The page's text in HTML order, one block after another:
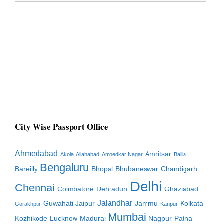
City Wise Passport Office
Ahmedabad Akola Allahabad Ambedkar Nagar Amritsar Ballia
Bareilly Bengaluru Bhopal Bhubaneswar Chandigarh
Chennai Coimbatore Dehradun Delhi Ghaziabad
Gorakhpur Guwahati Jaipur Jalandhar Jammu Kanpur Kolkata
Kozhikode Lucknow Madurai Mumbai Nagpur Patna